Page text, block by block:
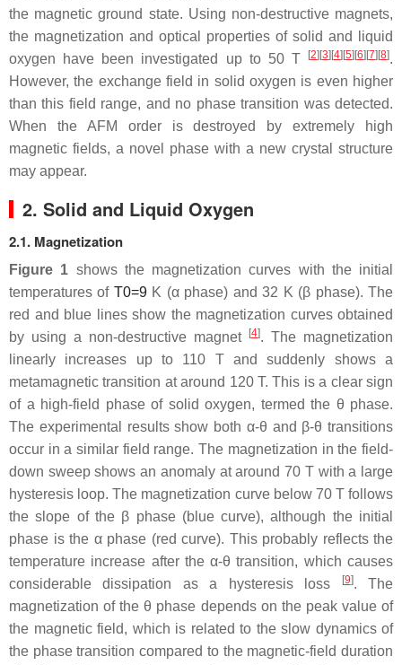
the magnetic ground state. Using non-destructive magnets,
the magnetization and optical properties of solid and liquid
oxygen have been investigated up to 50 T
[2][3][4][5][6][7][8].
However, the exchange field in solid oxygen is even higher
than this field range, and no phase transition was detected.
When the AFM order is destroyed by extremely high
magnetic fields, a novel phase with a new crystal structure
may appear.
2. Solid and Liquid Oxygen
2.1. Magnetization
Figure 1 shows the magnetization curves with the initial
temperatures of T0=9K (αphase) and 32 K (β phase). The
red and blue lines show the magnetization curves obtained
by using a non-destructive magnet
[4]. The magnetization
linearly increases up to 110 T and suddenly shows a
metamagnetic transition at around 120 T. This is a clear sign
of a high-field phase of solid oxygen, termed the θ phase.
The experimental results show both α-θ and β-θ transitions
occur in a similar field range. The magnetization in the field-
down sweep shows an anomaly at around 70 T with a large
hysteresis loop. The magnetization curve below 70 T follows
the slope of the β phase (blue curve), although the initial
phase is the αphase (red curve). This probably reflects the
temperature increase after theα-θ transition, which causes
considerable dissipation as a hysteresis loss
[9]. The
magnetization of theθ phase depends on the peak value of
the magnetic field, which is related to the slow dynamics of
the phase transition compared to the magnetic-field duration